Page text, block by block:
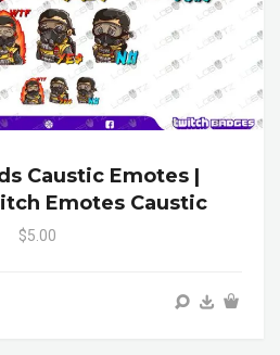
Caustic Emotes |
Emotes Caustic
$5.00